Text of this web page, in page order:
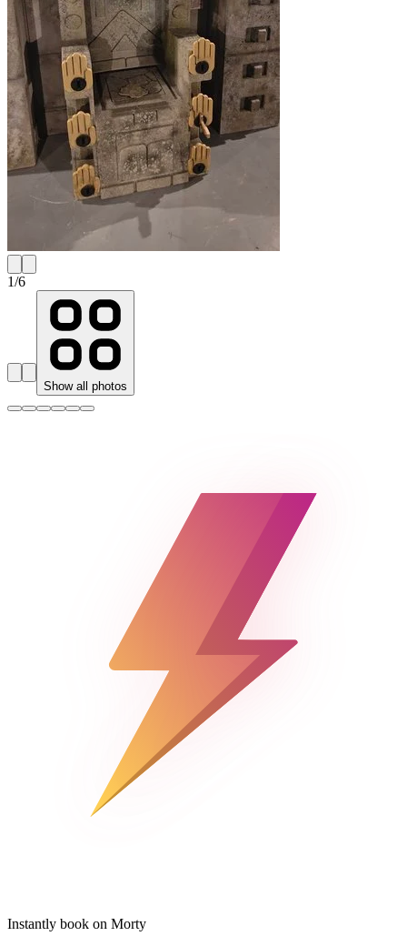
1/6
Show all photos
Instantly book on Morty